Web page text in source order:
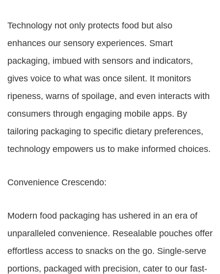
Technology not only protects food but also
enhances our sensory experiences. Smart
packaging, imbued with sensors and indicators,
gives voice to what was once silent. It monitors
ripeness, warns of spoilage, and even interacts with
consumers through engaging mobile apps. By
tailoring packaging to specific dietary preferences,
technology empowers us to make informed choices.
Convenience Crescendo:
Modern food packaging has ushered in an era of
unparalleled convenience. Resealable pouches offer
effortless access to snacks on the go. Single-serve
portions, packaged with precision, cater to our fast-